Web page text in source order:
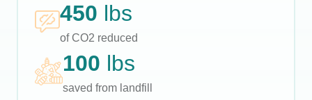
450 lbs
of CO2 reduced
100 lbs
saved from landfill